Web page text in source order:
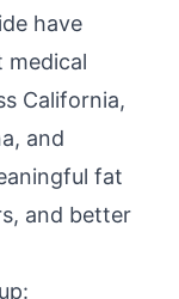
have
medical
California,
and
fat
and better